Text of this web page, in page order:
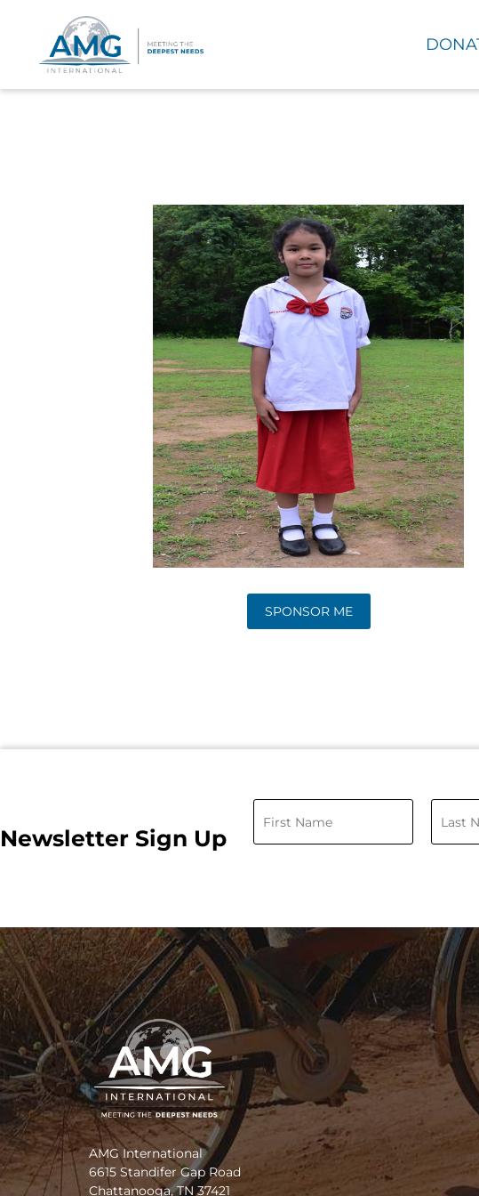
SPONSOR ME
Newsletter Sign Up
AMG International
6615 Standifer Gap Road
Chattanooga, TN 37421